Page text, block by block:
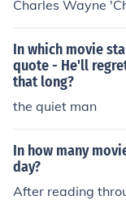
Charles Wayne
In which movie
quote - He'll
that long?
the quiet man
In how many
day?
After reading